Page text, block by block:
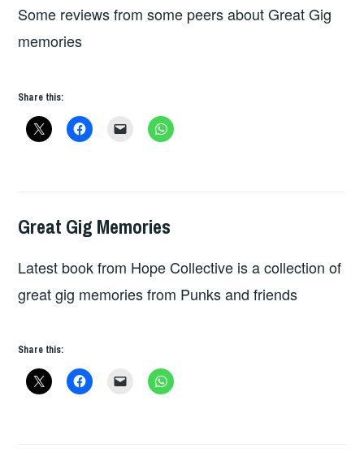
MEMORIES
Some reviews from some peers about Great Gig
memories
Share this:
GREAT
MEMORIES
Great Gig Memories
Latest book from Hope Collective is a collection of
great gig memories from Punks and friends
Share this: